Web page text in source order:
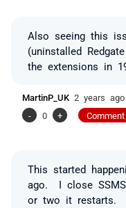
Also seeing this
(uninstalled
the extensions in
MartinP_UK 2 years ago
-
0 +
This started
ago. I close
or two it restarts.